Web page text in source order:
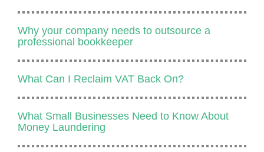
Why your company needs to outsource a
professional bookkeeper
​What Can I Reclaim VAT Back On?
What Small Businesses Need to Know About
Money Laundering